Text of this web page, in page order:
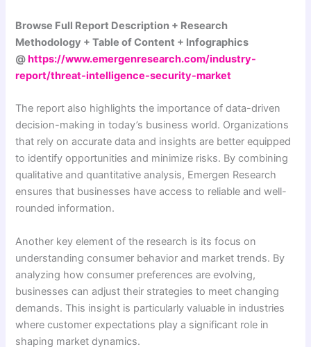
Browse Full Report Description + Research
Methodology + Table of Content + Infographics
@https://www.emergenresearch.com/industry-
report/threat-intelligence-security-market
The report also highlights the importance of data-driven
decision-making in today’s business world. Organizations
that rely on accurate data and insights are better equipped
to identify opportunities and minimize risks. By combining
qualitative and quantitative analysis, Emergen Research
ensures that businesses have access to reliable and well-
rounded information.
Another key element of the research is its focus on
understanding consumer behavior and market trends. By
analyzing how consumer preferences are evolving,
businesses can adjust their strategies to meet changing
demands. This insight is particularly valuable in industries
where customer expectations play a significant role in
shaping market dynamics.